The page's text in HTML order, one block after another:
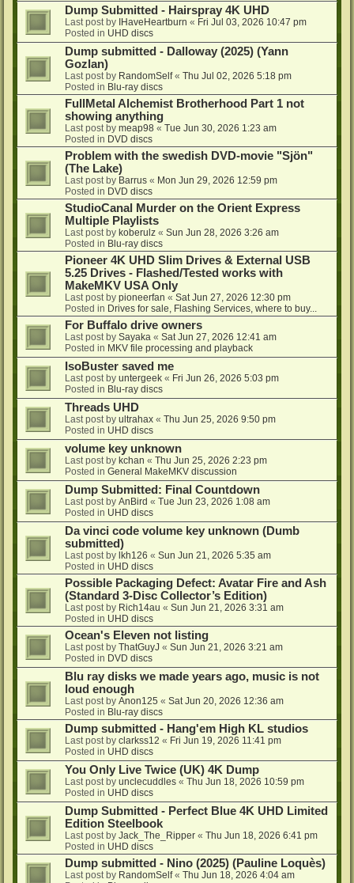
Dump Submitted - Hairspray 4K UHD
Last post by IHaveHeartburn « Fri Jul 03, 2026 10:47 pm
Posted in UHD discs
Dump submitted - Dalloway (2025) (Yann
Gozlan)
Last post by RandomSelf« Thu Jul 02, 2026 5:18 pm
Posted in Blu-ray discs
FullMetal Alchemist Brotherhood Part 1 not
showing anything
Last post by meap98 « Tue Jun 30, 2026 1:23 am
Posted in DVD discs
Problem with the swedish DVD-movie "Sjön"
(The Lake)
Last post by Barrus « Mon Jun 29, 2026 12:59 pm
Posted in DVD discs
StudioCanal Murder on the Orient Express
Multiple Playlists
Last post by koberulz « Sun Jun 28, 2026 3:26 am
Posted in Blu-ray discs
Pioneer 4K UHD Slim Drives & External USB
5.25 Drives - Flashed/Tested works with
MakeMKV USA Only
Last post by pioneerfan « Sat Jun 27, 2026 12:30 pm
Posted in Drives for sale, Flashing Services, where to buy...
For Buffalo drive owners
Last post by Sayaka « Sat Jun 27, 2026 12:41 am
Posted in MKV file processing and playback
IsoBuster saved me
Last post by untergeek « Fri Jun 26, 2026 5:03 pm
Posted in Blu-ray discs
Threads UHD
Last post by ultrahax « Thu Jun 25, 2026 9:50 pm
Posted in UHD discs
volume key unknown
Last post by kchan « Thu Jun 25, 2026 2:23 pm
Posted in General MakeMKV discussion
Dump Submitted: Final Countdown
Last post by AnBird « Tue Jun 23, 2026 1:08 am
Posted in UHD discs
Da vinci code volume key unknown (Dumb
submitted)
Last post by lkh126 « Sun Jun 21, 2026 5:35 am
Posted in UHD discs
Possible Packaging Defect: Avatar Fire and Ash
(Standard 3-Disc Collector’s Edition)
Last post by Rich14au « Sun Jun 21, 2026 3:31 am
Posted in UHD discs
Ocean's Eleven not listing
Last post by ThatGuyJ « Sun Jun 21, 2026 3:21 am
Posted in DVD discs
Blu ray disks we made years ago, music is not
loud enough
Last post by Anon125 « Sat Jun 20, 2026 12:36 am
Posted in Blu-ray discs
Dump submitted - Hang'em High KL studios
Last post by clarkss12 « Fri Jun 19, 2026 11:41 pm
Posted in UHD discs
You Only Live Twice (UK) 4K Dump
Last post by unclecuddles « Thu Jun 18, 2026 10:59 pm
Posted in UHD discs
Dump Submitted - Perfect Blue 4K UHD Limited
Edition Steelbook
Last post by Jack_The_Ripper « Thu Jun 18, 2026 6:41 pm
Posted in UHD discs
Dump submitted - Nino (2025) (Pauline Loquès)
Last post by RandomSelf« Thu Jun 18, 2026 4:04 am